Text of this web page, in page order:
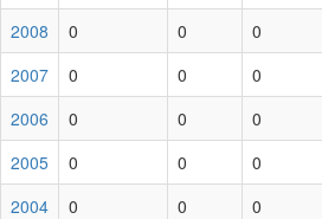
2008
0 0 0
2007
0 0 0
2006
0 0 0
2005
0 0 0
2004
0 0 0